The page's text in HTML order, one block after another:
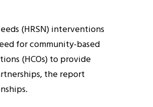
(HRSN) interventions
for community-based
(HCOs) to provide
the report